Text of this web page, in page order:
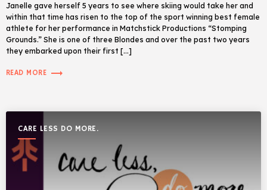
Janelle gave herself 5 years to see where skiing would take her and
within that time has risen to the top of the sport winning best female
athlete for her performance in Matchstick Productions “Stomping
Grounds.” She is one of three Blondes and over the past two years
they embarked upon their first […]
READ MORE trending_flat
CARE LESS DO MORE.